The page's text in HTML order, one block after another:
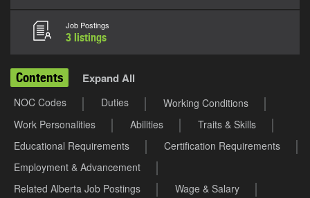
Job Postings
3 listings
Contents Expand All
NOC Codes Duties
Working Conditions
Work Personalities
Abilities
Traits & Skills
Educational Requirements
Certification Requirements
Employment & Advancement
Related Alberta Job Postings
Wage & Salary